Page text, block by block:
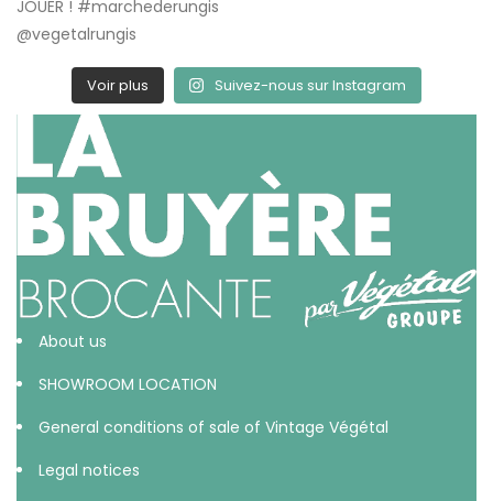
Voir plus Suivez-nous sur Instagram
About us
SHOWROOM LOCATION
General conditions of sale of Vintage Végétal
Legal notices